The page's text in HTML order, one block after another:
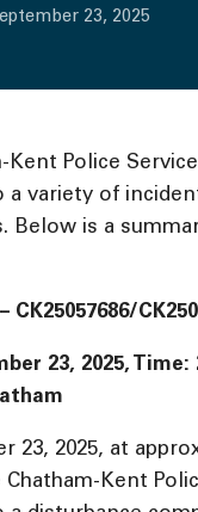
23, 2025
Kent Police Service
a variety of
Below is a
CK25057686/
23, 2025, Time:
23, 2025, at
Chatham-Kent